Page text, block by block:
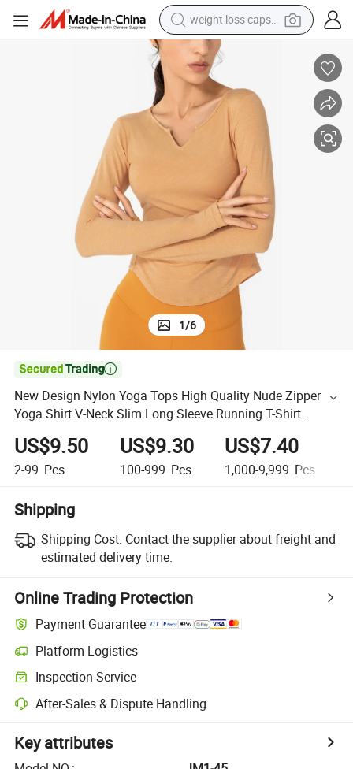
running shoe
living room sofa
basketball shoe
powder
wheel loader
electric motorcycle
earbud
1/6

New Design Nylon Yoga Tops High Quality Nude Zipper
Yoga Shirt V-Neck Slim Long Sleeve Running T-Shirt
Sports Blouse
US$9.50
2-99 Pcs
US$9.30
100-999 Pcs
US$7.40
1,000-9,999 Pcs
Shipping
Shipping Cost: Contact the supplier about freight and
estimated delivery time.
Online Trading Protection
Payment Guarantee
Platform Logistics
Inspection Service
After-Sales & Dispute Handling
Key attributes